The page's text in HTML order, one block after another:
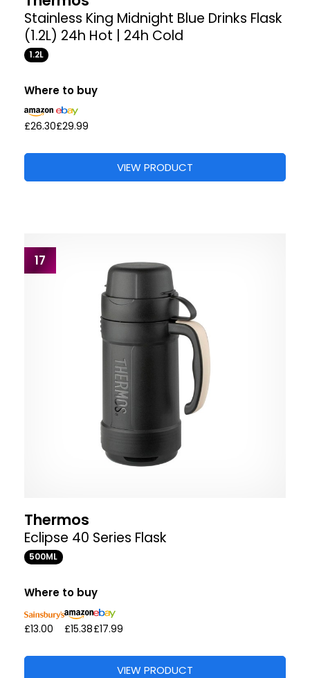
Stainless King Midnight Blue Drinks Flask
(1.2L) 24h Hot | 24h Cold
1.2L
Where to buy
£26.30£29.99
VIEW PRODUCT
17
Thermos
Eclipse 40 Series Flask
500ML
Where to buy
£13.00 £15.38£17.99
VIEW PRODUCT